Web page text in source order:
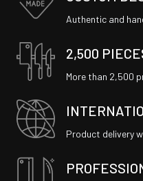
Authentic and
2,500
More than 2,500
Product delivery